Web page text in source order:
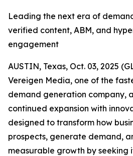
Leading the next era of
verified content, ABM, and
engagement
AUSTIN, Texas, Oct. 03, 2025
Vereigen Media, one of the
demand generation company,
continued expansion with
designed to transform how
prospects, generate demand,
measurable growth by seeking